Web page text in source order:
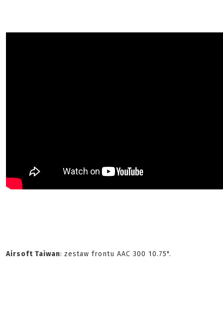
Airsoft Taiwan: zestaw frontu AAC 300 10.75".